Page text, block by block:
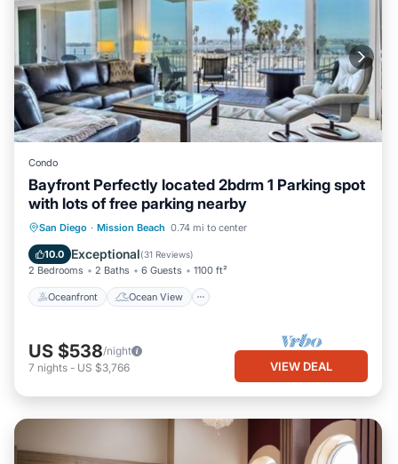
Condo
Bayfront Perfectly located 2bdrm 1 Parking spot
with lots of free parking nearby
San Diego · Mission Beach 0.74 mi to center
10.0 Exceptional(31 Reviews)
2 Bedrooms 2 Baths 6 Guests 1100 ft²
Oceanfront Ocean View
Oceanfront Ocean View
Internet
US $538/night
7 nights - US $3,766 VIEW DEAL